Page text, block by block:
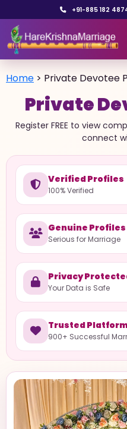
+91-885 182
Home > Private Devotee
Private
Register FREE to view
connect
Verified Profiles
100% Verified
Genuine Profiles
Serious for Marriage
Privacy
Your Data is Safe
Trusted
900+ Successful